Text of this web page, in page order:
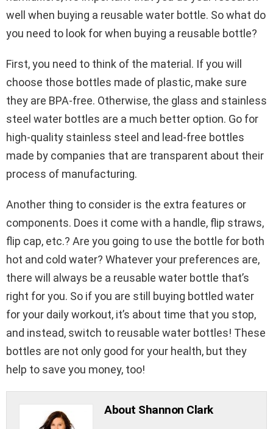
well when buying a reusable water bottle. So what do
you need to look for when buying a reusable bottle?
First, you need to think of the material. If you will
choose those bottles made of plastic, make sure
they are BPA-free. Otherwise, the glass and stainless
steel water bottles are a much better option. Go for
high-quality stainless steel and lead-free bottles
made by companies that are transparent about their
process of manufacturing.
Another thing to consider is the extra features or
components. Does it come with a handle, flip straws,
flip cap, etc.? Are you going to use the bottle for both
hot and cold water? Whatever your preferences are,
there will always be a reusable water bottle that’s
right for you. So if you are still buying bottled water
for your daily workout, it’s about time that you stop,
and instead, switch to reusable water bottles! These
bottles are not only good for your health, but they
help to save you money, too!
About Shannon Clark